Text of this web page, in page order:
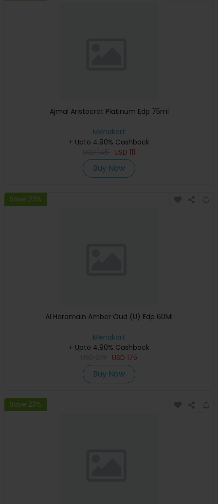
Ajmal Aristocrat Platinum Edp 75ml
Menakart
+ Upto 4.90% Cashback
USD 111
Buy Now
Save 23%
Al Haramain Amber Oud (U) Edp 60Ml
Menakart
+ Upto 4.90% Cashback
USD 175
Buy Now
Save 23%